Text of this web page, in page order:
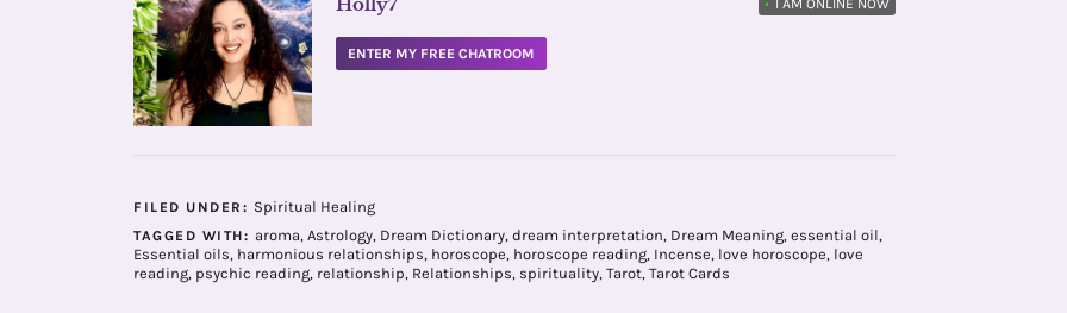
• I AM ONLINE NOW
ENTER MY FREE CHATROOM
FILED UNDER: Spiritual Healing
TAGGED WITH: aroma, Astrology, Dream Dictionary, dream interpretation, Dream Meaning, essential oil,
Essential oils, harmonious relationships, horoscope, horoscope reading, Incense, love horoscope, love
reading, psychic reading, relationship, Relationships, spirituality, Tarot, Tarot Cards